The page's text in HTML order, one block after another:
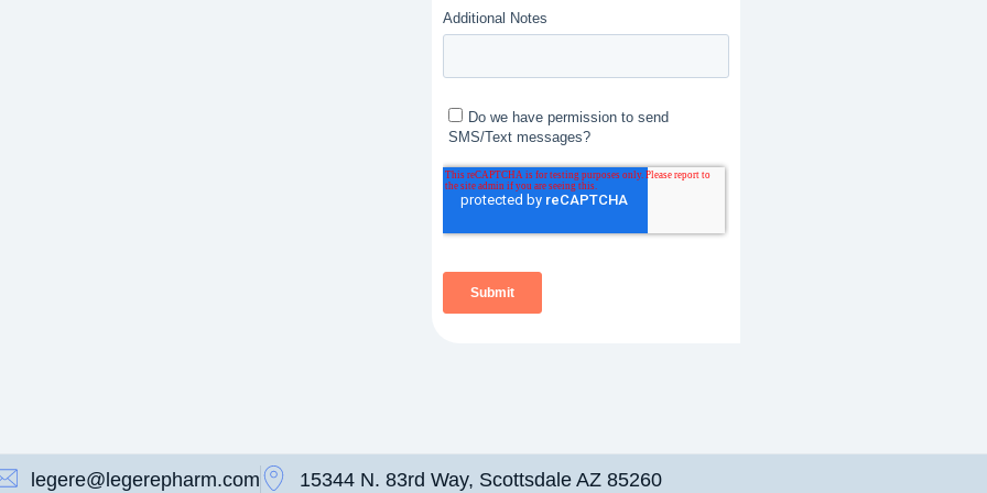
legere@legerepharm.com 15344 N. 83rd Way, Scottsdale AZ 85260